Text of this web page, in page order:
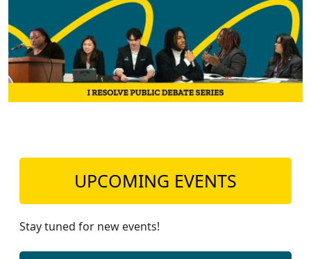
UPCOMING EVENTS
Stay tuned for new events!